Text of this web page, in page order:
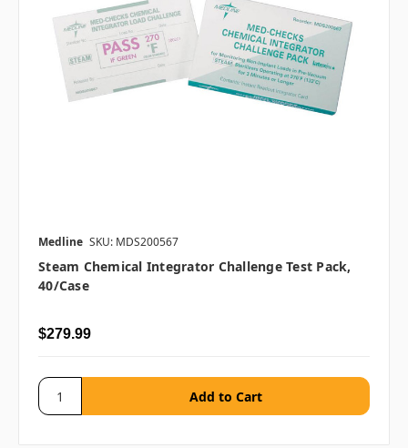
Medline SKU: MDS200567
Steam Chemical Integrator Challenge Test Pack,
40/case
$279.99